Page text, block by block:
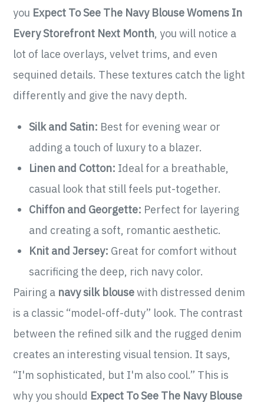
you Expect To See The Navy Blouse Womens In
Every Storefront Next Month, you will notice a
lot of lace overlays, velvet trims, and even
sequined details. These textures catch the light
differently and give the navy depth.
Silk and Satin: Best for evening wear or
adding a touch of luxury to a blazer.
Linen and Cotton: Ideal for a breathable,
casual look that still feels put-together.
Chiffon and Georgette: Perfect for layering
and creating a soft, romantic aesthetic.
Knit and Jersey: Great for comfort without
sacrificing the deep, rich navy color.
Pairing a navy silk blousewith distressed denim
is a classic “model-off-duty” look. The contrast
between the refined silk and the rugged denim
creates an interesting visual tension. It says,
“I'm sophisticated, but I'm also cool.” This is
why you should Expect To See The Navy Blouse